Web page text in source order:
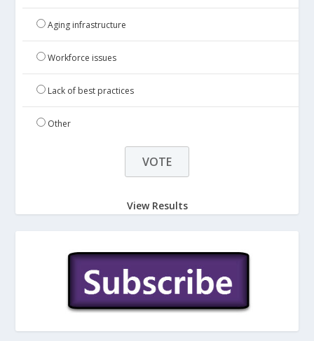
Aging infrastructure
Workforce issues
Lack of best practices
Other
View Results